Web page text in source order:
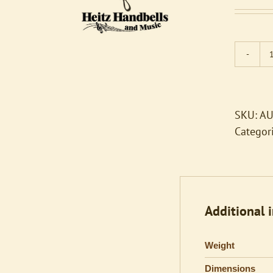
SKU:
Additional
Weight
Dimensions